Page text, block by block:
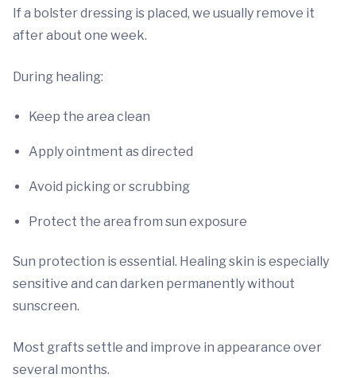
If a bolster dressing is placed, we usually remove it
after about one week.
During healing:
Keep the area clean
Apply ointment as directed
Avoid picking or scrubbing
Protect the area from sun exposure
Sun protection is essential. Healing skin is especially
sensitive and can darken permanently without
sunscreen.
Most grafts settle and improve in appearance over
several months.